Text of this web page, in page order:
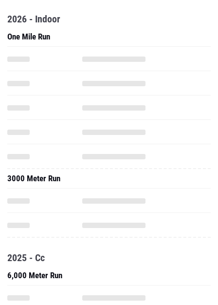
2026 - Indoor
One Mile Run
3000 Meter Run
2025 - Cc
6,000 Meter Run